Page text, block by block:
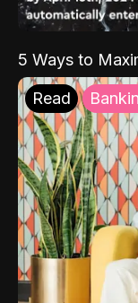
5 Ways to
Read